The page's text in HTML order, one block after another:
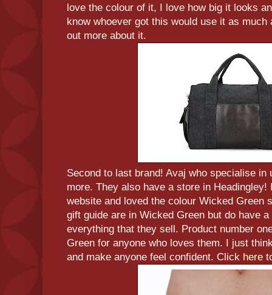
love the colour of it, I love how big it looks
know whoever got this would use it as
out more about it.
Second to last brand! Avaj who specialise in
more. They also have a store in Headingley!
website and loved the colour Wicked Green
gift guide are in Wicked Green but do have
everything that they sell. Product number
Green for anyone who loves them. I just
and make anyone feel confident. Click here